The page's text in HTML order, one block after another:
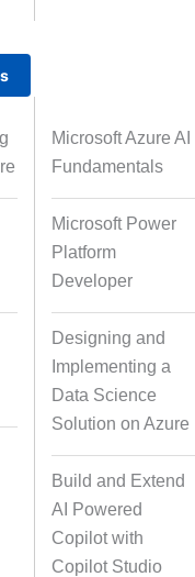
Voice Over Solutions
Quality Check
Short-Form Episodic
Based Storytelling
Microsoft Azure AI
Fundamentals
Microsoft Power
Platform
Developer
Designing and
Implementing a
Data Science
Solution on Azure
Build and Extend
AI Powered
Copilot with
Copilot Studio